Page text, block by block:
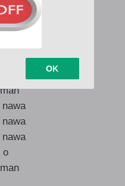
o
nawa
nawa
nawa
o